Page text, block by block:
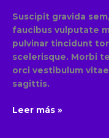
Suscipit gravida
faucibus vulputate
pulvinar tincidunt
scelerisque. Morbi
orci vestibulum
sagittis.
Leer más »